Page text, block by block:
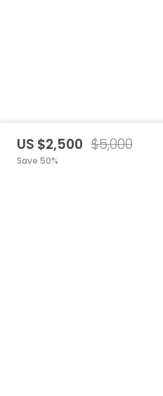
US $2,500 $5,000
Save 50%